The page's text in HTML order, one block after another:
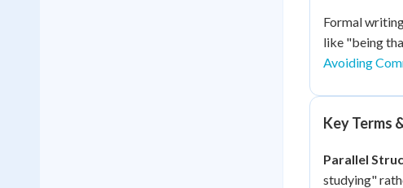
Formal
like "being
Avoiding
Key Terms
Parallel
studying"